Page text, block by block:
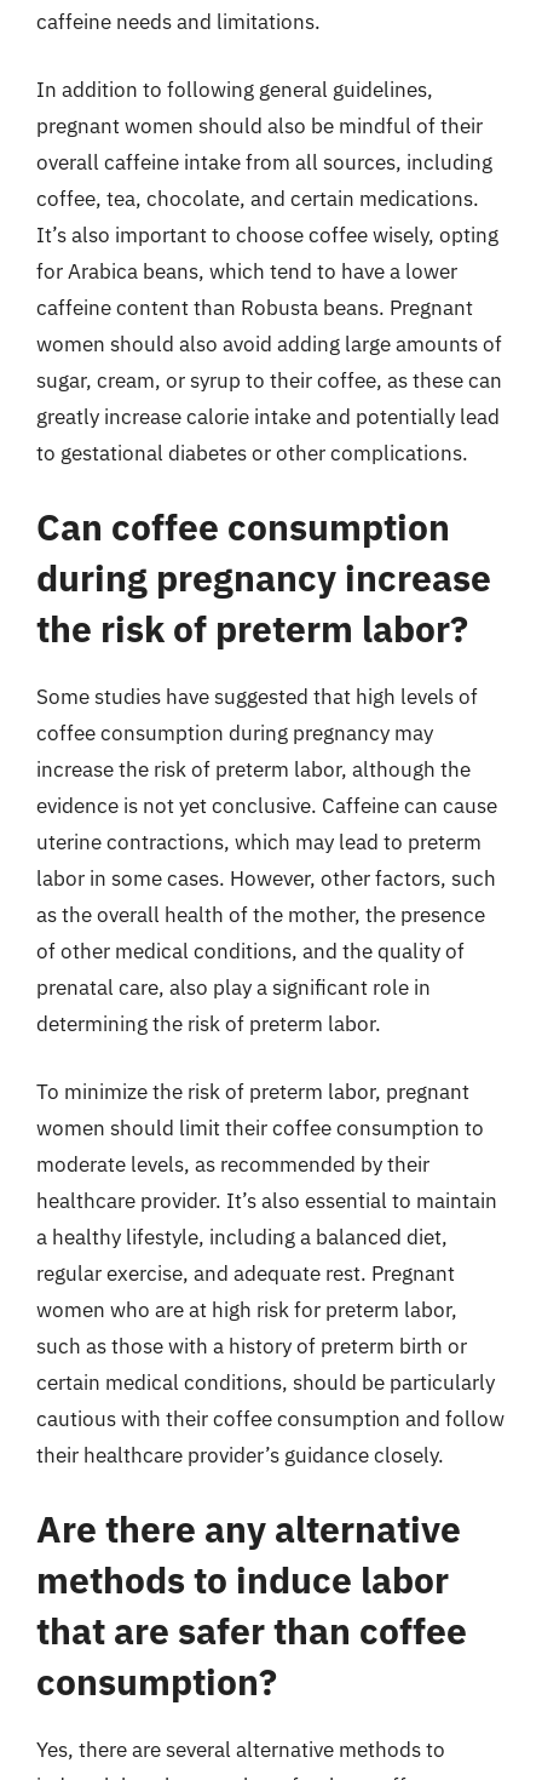
caffeine needs and limitations.
In addition to following general guidelines,
pregnant women should also be mindful of their
overall caffeine intake from all sources, including
coffee, tea, chocolate, and certain medications.
It’s also important to choose coffee wisely, opting
for Arabica beans, which tend to have a lower
caffeine content than Robusta beans. Pregnant
women should also avoid adding large amounts of
sugar, cream, or syrup to their coffee, as these can
greatly increase calorie intake and potentially lead
to gestational diabetes or other complications.
Can coffee consumption
during pregnancy increase
the risk of preterm labor?
Some studies have suggested that high levels of
coffee consumption during pregnancy may
increase the risk of preterm labor, although the
evidence is not yet conclusive. Caffeine can cause
uterine contractions, which may lead to preterm
labor in some cases. However, other factors, such
as the overall health of the mother, the presence
of other medical conditions, and the quality of
prenatal care, also play a significant role in
determining the risk of preterm labor.
To minimize the risk of preterm labor, pregnant
women should limit their coffee consumption to
moderate levels, as recommended by their
healthcare provider. It’s also essential to maintain
a healthy lifestyle, including a balanced diet,
regular exercise, and adequate rest. Pregnant
women who are at high risk for preterm labor,
such as those with a history of preterm birth or
certain medical conditions, should be particularly
cautious with their coffee consumption and follow
their healthcare provider’s guidance closely.
Are there any alternative
methods to induce labor
that are safer than coffee
consumption?
Yes, there are several alternative methods to